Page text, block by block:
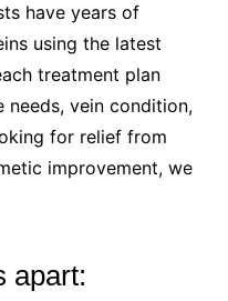
have years of
using the latest
treatment plan
needs, vein condition,
for relief from
improvement, we
apart: